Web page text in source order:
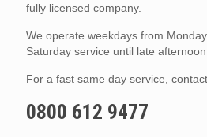
fully licensed company.
We operate weekdays from
Saturday service until late afternoon.
For a fast same day service,
0800 612 9477